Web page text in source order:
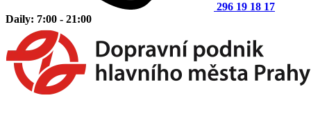
296 19 18 17
Daily: 7:00 - 21:00